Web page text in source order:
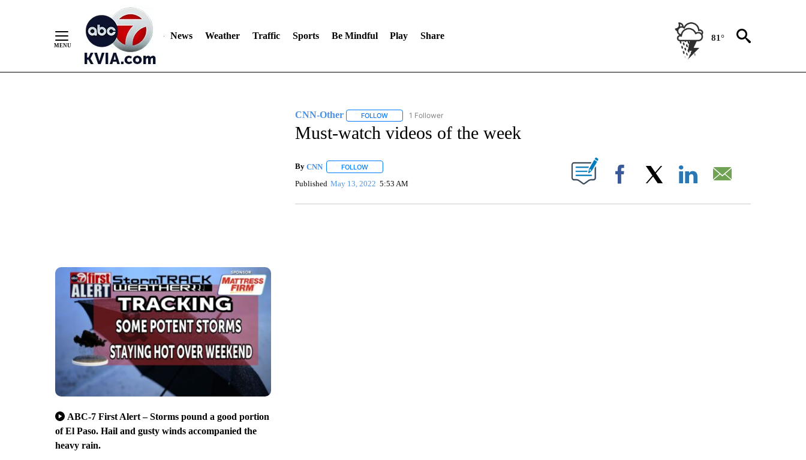
News Weather Traffic Sports Be Mindful Play Share 81°
ABC-7 First Alert – Storms pound a good portion
of El Paso. Hail and gusty winds accompanied the
heavy rain.
CNN-Other FOLLOWFOLLOW "CNN-OTHER" TO RECEIVE NOTIFICATIONS ABOUT NEW PAGES ON "CNN-OTHER".
1 Follower
Must-watch videos of the week
By CNN FOLLOWFOLLOW "" TO RECEIVE NOTIFICATIONS ABOUT NEW PAGES ON "".
Published May 13, 2022 5:53 AM Facebook